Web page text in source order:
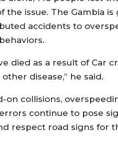
the issue. The Gambia
accidents to
died as a result of Car
disease,” he said.
on collisions,
continue to pose
respect road signs for